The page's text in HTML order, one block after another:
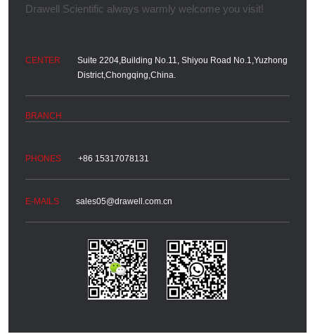
Suite 2204,Building No.11, Shiyou Road No.1,Yuzhong
District,Chongqing,China.
+86 15317078131
sales05@drawell.com.cn